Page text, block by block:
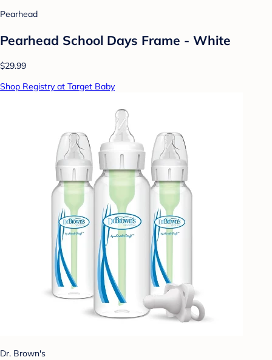
Pearhead
Pearhead School Days Frame - White
$29.99
Shop Registry at Target Baby
Dr. Brown's